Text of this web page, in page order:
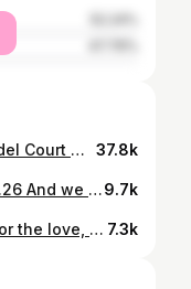
Open Air Daydrink Party on a Padel Court 🎧 4 DJ‘s | 🥂 Drinks | 🎾 Free Padel (rackets & balls included) 🎟️ Tickets link in bio 📅 31.05.25 📍 Sportpark Frankfurt #daydrink #party #openair #padel #padelparranda 37.8k
Hamburg we are coming - 28.02.26 And we are bringing @douglas_cosmetics & @boss again to host the next Party!🎾🥂 🎟️ Ticket link in bio! - DM for password Daydrink Party on a Padel Court DJ Lineup | Drinks | Padel | House Music We also have some surprises for you onsite by DOUGLAS & BOSS 🗓️ 28.02.26 📍Hamburf, Germany @mittepadel9.7k
Still speechless. Thank you all for the love, support and energy. ❤️ We had a vision and it turns out sports, lifestyle and music are a pretty good match.😎🎾 Our first Fifteen Love Festival Stage. Our own Sports & Lifestyle Area. A crowd full of energy, smiles, dancing and those little moments you wish you could replay forever. Big love to everyone who was part of it. To our Fifteen Love Family, our friends, our team and everyone who showed up and felt the vibe with us. 7.3k